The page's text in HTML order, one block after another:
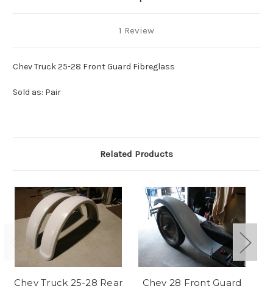
1 Review
Chev Truck 25-28 Front Guard Fibreglass
Sold as: Pair
Related Products
Chev Truck 25-28 Rear
Chev 28 Front Guard